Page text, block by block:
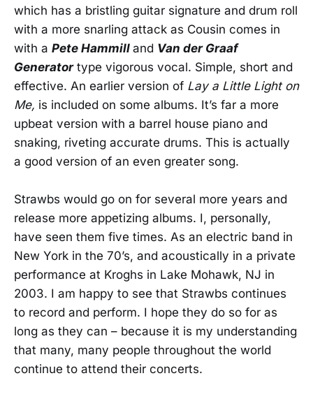
which has a bristling guitar signature and drum roll
with a more snarling attack as Cousin comes in
with a Pete Hammill and Van der Graaf
Generatortype vigorous vocal. Simple, short and
effective. An earlier version of Lay a Little Light on
Me, is included on some albums. It’s far a more
upbeat version with a barrel house piano and
snaking, riveting accurate drums. This is actually
a good version of an even greater song.
Strawbs would go on for several more years and
release more appetizing albums. I, personally,
have seen them five times. As an electric band in
New York in the 70’s, and acoustically in a private
performance at Kroghs in Lake Mohawk, NJ in
2003. I am happy to see that Strawbs continues
to record and perform. I hope they do so for as
long as they can – because it is my understanding
that many, many people throughout the world
continue to attend their concerts.